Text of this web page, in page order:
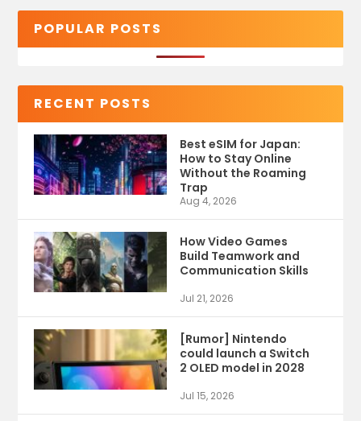
POPULAR POSTS
RECENT POSTS
Best eSIM for Japan:
How to Stay Online
Without the Roaming
Trap
Aug 4, 2026
How Video Games
Build Teamwork and
Communication Skills
Jul 21, 2026
[Rumor] Nintendo
could launch a Switch
2 OLED model in 2028
Jul 15, 2026